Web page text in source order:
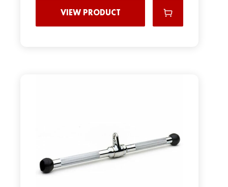
VIEW PRODUCT